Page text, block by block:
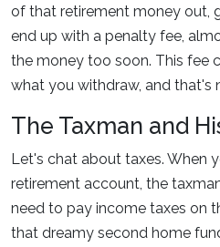
of that retirement money out,
end up with a penalty fee,
the money too soon. This fee
what you withdraw, and that's
The Taxman and
Let's chat about taxes. When
retirement account, the
need to pay income taxes on
that dreamy second home